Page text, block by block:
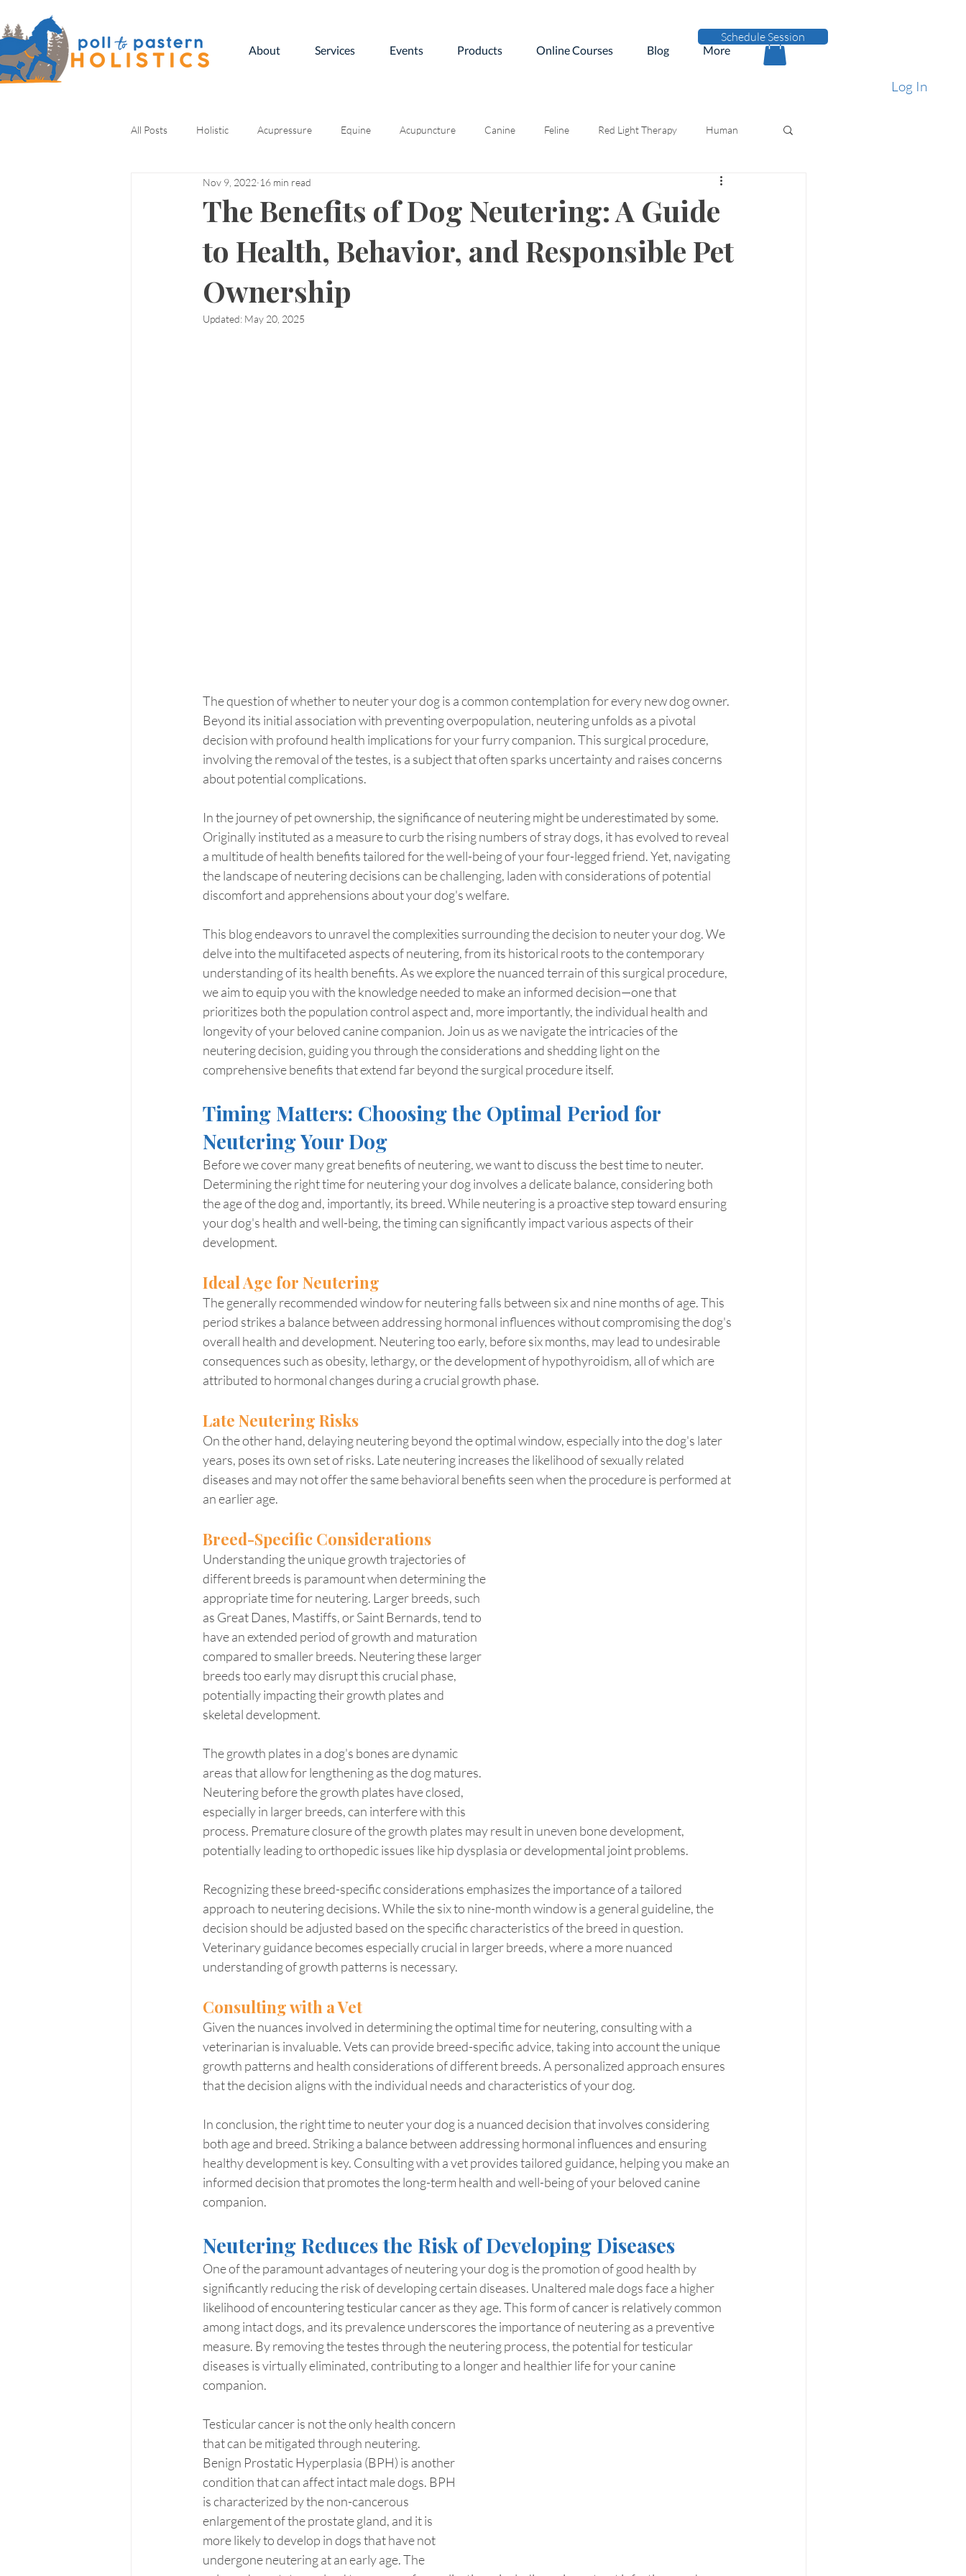
Schedule Session
About Services Events Products Online Courses Blog More
Log In
All Posts Holistic Acupressure Equine Acupuncture Canine Feline Red Light Therapy Human
Kinesiology
The Benefits of Dog Neutering: A Guide
to Health, Behavior, and Responsible Pet
Ownership
Nov 9, 2022 16 min read
Updated: May 20, 2025
The question of whether to neuter your dog is a common contemplation for every new dog owner.
Beyond its initial association with preventing overpopulation, neutering unfolds as a pivotal
decision with profound health implications for your furry companion. This surgical procedure,
involving the removal of the testes, is a subject that often sparks uncertainty and raises concerns
about potential complications.
In the journey of pet ownership, the significance of neutering might be underestimated by some.
Originally instituted as a measure to curb the rising numbers of stray dogs, it has evolved to reveal
a multitude of health benefits tailored for the well-being of your four-legged friend. Yet, navigating
the landscape of neutering decisions can be challenging, laden with considerations of potential
discomfort and apprehensions about your dog's welfare.
This blog endeavors to unravel the complexities surrounding the decision to neuter your dog. We
delve into the multifaceted aspects of neutering, from its historical roots to the contemporary
understanding of its health benefits. As we explore the nuanced terrain of this surgical procedure,
we aim to equip you with the knowledge needed to make an informed decision—one that
prioritizes both the population control aspect and, more importantly, the individual health and
longevity of your beloved canine companion. Join us as we navigate the intricacies of the
neutering decision, guiding you through the considerations and shedding light on the
comprehensive benefits that extend far beyond the surgical procedure itself.
Timing Matters: Choosing the Optimal Period for
Neutering Your Dog
Before we cover many great benefits of neutering, we want to discuss the best time to neuter.
Determining the right time for neutering your dog involves a delicate balance, considering both
the age of the dog and, importantly, its breed. While neutering is a proactive step toward ensuring
your dog's health and well-being, the timing can significantly impact various aspects of their
development.
Ideal Age for Neutering
The generally recommended window for neutering falls between six and nine months of age. This
period strikes a balance between addressing hormonal influences without compromising the dog's
overall health and development. Neutering too early, before six months, may lead to undesirable
consequences such as obesity, lethargy, or the development of hypothyroidism, all of which are
attributed to hormonal changes during a crucial growth phase.
Late Neutering Risks
On the other hand, delaying neutering beyond the optimal window, especially into the dog's later
years, poses its own set of risks. Late neutering increases the likelihood of sexually related
diseases and may not offer the same behavioral benefits seen when the procedure is performed at
an earlier age.
Breed-Specific Considerations
Understanding the unique growth trajectories of
different breeds is paramount when determining the
appropriate time for neutering. Larger breeds, such
as Great Danes, Mastiffs, or Saint Bernards, tend to
have an extended period of growth and maturation
compared to smaller breeds. Neutering these larger
breeds too early may disrupt this crucial phase,
potentially impacting their growth plates and
skeletal development.
The growth plates in a dog's bones are dynamic
areas that allow for lengthening as the dog matures.
Neutering before the growth plates have closed,
especially in larger breeds, can interfere with this
process. Premature closure of the growth plates may result in uneven bone development,
potentially leading to orthopedic issues like hip dysplasia or developmental joint problems.
Recognizing these breed-specific considerations emphasizes the importance of a tailored
approach to neutering decisions. While the six to nine-month window is a general guideline, the
decision should be adjusted based on the specific characteristics of the breed in question.
Veterinary guidance becomes especially crucial in larger breeds, where a more nuanced
understanding of growth patterns is necessary.
Consulting with a Vet
Given the nuances involved in determining the optimal time for neutering, consulting with a
veterinarian is invaluable. Vets can provide breed-specific advice, taking into account the unique
growth patterns and health considerations of different breeds. A personalized approach ensures
that the decision aligns with the individual needs and characteristics of your dog.
In conclusion, the right time to neuter your dog is a nuanced decision that involves considering
both age and breed. Striking a balance between addressing hormonal influences and ensuring
healthy development is key. Consulting with a vet provides tailored guidance, helping you make an
informed decision that promotes the long-term health and well-being of your beloved canine
companion.
Neutering Reduces the Risk of Developing Diseases
One of the paramount advantages of neutering your dog is the promotion of good health by
significantly reducing the risk of developing certain diseases. Unaltered male dogs face a higher
likelihood of encountering testicular cancer as they age. This form of cancer is relatively common
among intact dogs, and its prevalence underscores the importance of neutering as a preventive
measure. By removing the testes through the neutering process, the potential for testicular
diseases is virtually eliminated, contributing to a longer and healthier life for your canine
companion.
Testicular cancer is not the only health concern
that can be mitigated through neutering.
Benign Prostatic Hyperplasia (BPH) is another
condition that can affect intact male dogs. BPH
is characterized by the non-cancerous
enlargement of the prostate gland, and it is
more likely to develop in dogs that have not
undergone neutering at an early age. The